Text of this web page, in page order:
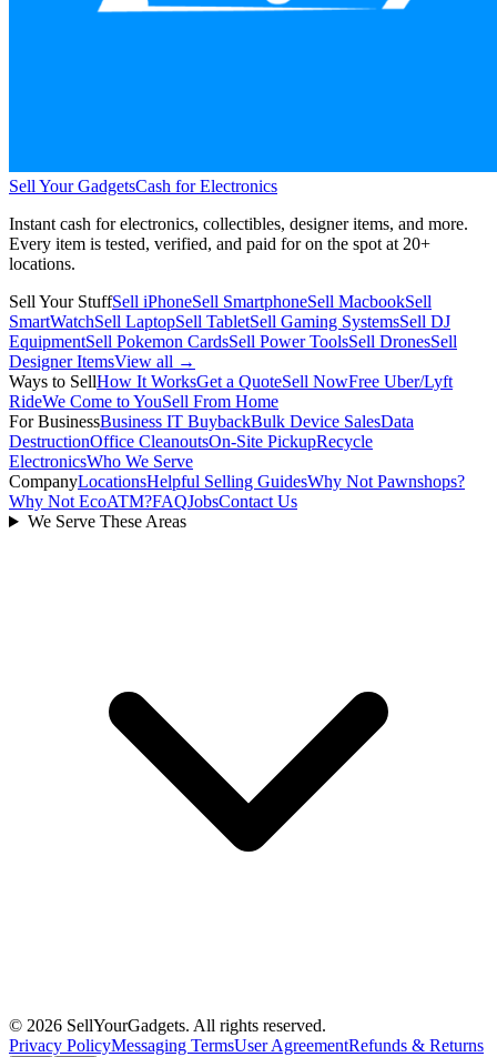
Sell Your GadgetsCash for Electronics
Instant cash for electronics, collectibles, designer items, and more.
Every item is tested, verified, and paid for on the spot at 20+
locations.
Sell Your StuffSell iPhoneSell SmartphoneSell MacbookSell
SmartWatchSell LaptopSell TabletSell Gaming SystemsSell DJ
EquipmentSell Pokemon CardsSell Power ToolsSell DronesSell
Designer ItemsView all →
Ways to SellHow It WorksGet a QuoteSell NowFree Uber/Lyft
RideWe Come to YouSell From Home
For BusinessBusiness IT BuybackBulk Device SalesData
DestructionOffice CleanoutsOn-Site PickupRecycle
ElectronicsWho We Serve
CompanyLocationsHelpful Selling GuidesWhy Not Pawnshops?
Why Not EcoATM?FAQJobsContact Us
We Serve These Areas
© 2026 SellYourGadgets. All rights reserved.
Privacy PolicyMessaging TermsUser AgreementRefunds & Returns